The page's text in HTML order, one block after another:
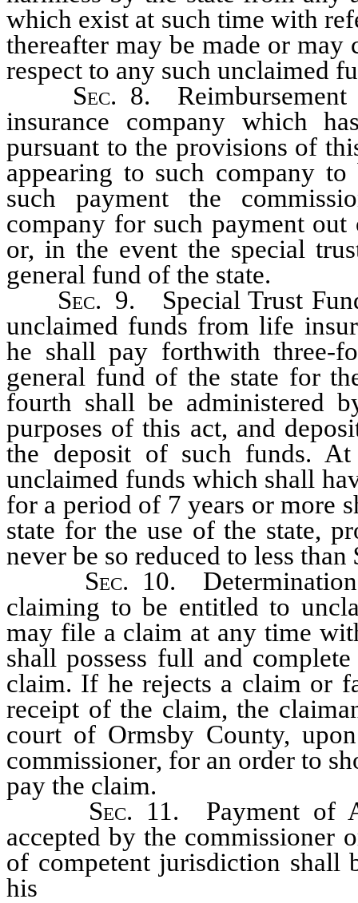
which exist at such time with
thereafter may be made or
respect to any such unclaimed
Sec. 8. Reimbursement
insurance company which
pursuant to the provisions of
appearing to such company
such payment the
company for such payment
or, in the event the special
general fund of the state.
Sec. 9. Special Trust
unclaimed funds from life
he shall pay forthwith three-
general fund of the state for
fourth shall be administered
purposes of this act, and
the deposit of such funds.
unclaimed funds which shall
for a period of 7 years or more
state for the use of the state,
never be so reduced to less than
Sec. 10.
claiming to be entitled to
may file a claim at any time
shall possess full and
claim. If he rejects a claim or
receipt of the claim, the
court of Ormsby County,
commissioner, for an order to
pay the claim.
Sec. 11. Payment of
accepted by the commissioner
of competent jurisdiction shall
his